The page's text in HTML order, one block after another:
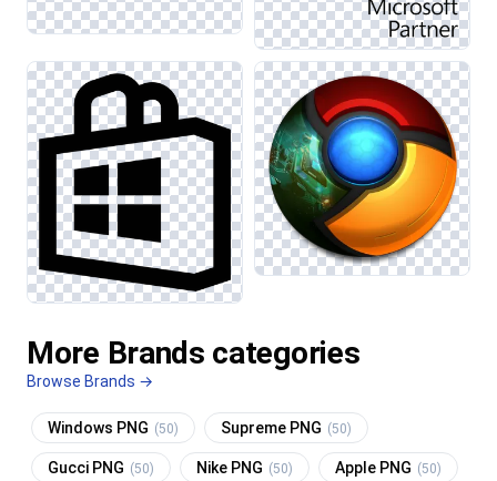
More Brands categories
Browse Brands →
Windows PNG (50) Supreme PNG (50)
Gucci PNG (50) Nike PNG (50) Apple PNG (50)